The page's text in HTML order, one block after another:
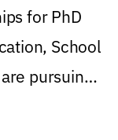
for PhD
School
pursuing